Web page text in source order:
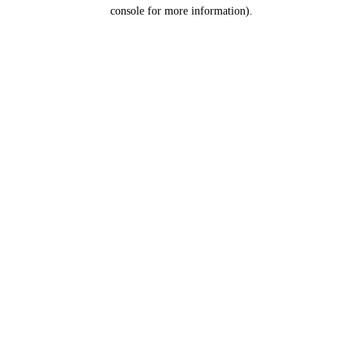
console for more information).